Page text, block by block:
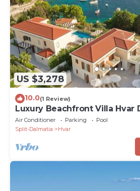
US $3,278
10.0(1 Review)
Luxury Beachfront Villa Hvar
Pool
Air Conditioner Parking
Pool
Split-Dalmatia
Hvar